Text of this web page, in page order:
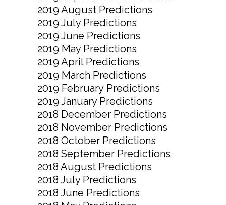
2019 August Predictions
2019 July Predictions
2019 June Predictions
2019 May Predictions
2019 April Predictions
2019 March Predictions
2019 February Predictions
2019 January Predictions
2018 December Predictions
2018 November Predictions
2018 October Predictions
2018 September Predictions
2018 August Predictions
2018 July Predictions
2018 June Predictions